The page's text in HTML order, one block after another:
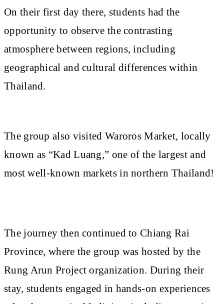
On their first day there, students had the
opportunity to observe the contrasting
atmosphere between regions, including
geographical and cultural differences within
Thailand.
The group also visited Waroros Market, locally
known as “Kad Luang,” one of the largest and
most well-known markets in northern Thailand!
The journey then continued to Chiang Rai
Province, where the group was hosted by the
Rung Arun Project organization. During their
stay, students engaged in hands-on experiences